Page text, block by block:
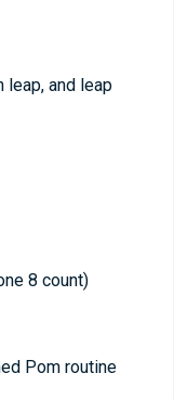
leap, and leap
8 count)
Pom routine